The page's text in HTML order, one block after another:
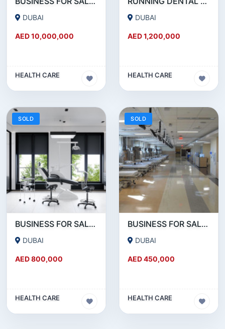
DUBAI
AED 10,000,000
HEALTH CARE
DUBAI
AED 1,200,000
HEALTH CARE
SOLD
BUSINESS FOR SALE !!! 25 YEARS OLD RUNNING DENTAL CLINIC FOR SALE NEAR DIERA
DUBAI
AED 800,000
HEALTH CARE
SOLD
BUSINESS FOR SALE!!! 25 YEAR OLD FULLY RENOVATED MEDICAL CENTER FOR SALE.
DUBAI
AED 450,000
HEALTH CARE